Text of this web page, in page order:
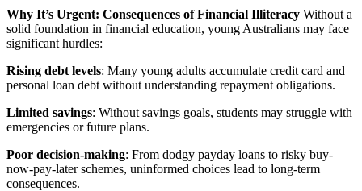
Why It’s Urgent: Consequences of Financial Illiteracy Without a
solid foundation in financial education, young Australians may face
significant hurdles:
Rising debt levels: Many young adults accumulate credit card and
personal loan debt without understanding repayment obligations.
Limited savings: Without savings goals, students may struggle with
emergencies or future plans.
Poor decision-making: From dodgy payday loans to risky buy-
now-pay-later schemes, uninformed choices lead to long-term
consequences.